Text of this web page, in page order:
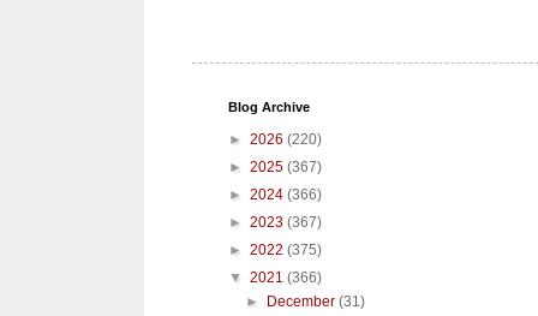
Blog Archive
► 2026 (220)
► 2025 (367)
► 2024 (366)
► 2023 (367)
► 2022 (375)
▼ 2021 (366)
►
December(31)